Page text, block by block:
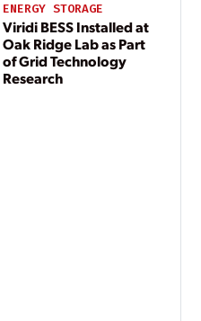
ENERGY STORAGE
Viridi BESS Installed at
Oak Ridge Lab as Part
of Grid Technology
Research